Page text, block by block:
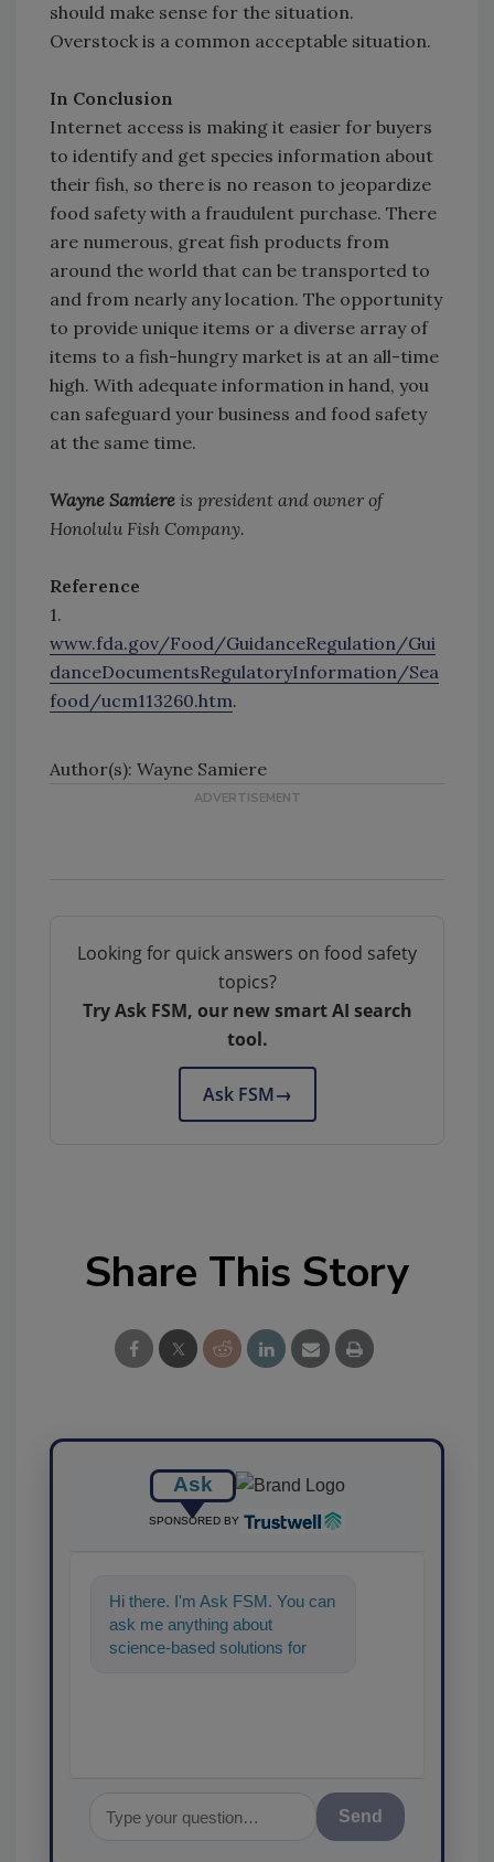
should make sense for the situation.
Overstock is a common acceptable situation.
In Conclusion
Internet access is making it easier for buyers
to identify and get species information about
their fish, so there is no reason to jeopardize
food safety with a fraudulent purchase. There
are numerous, great fish products from
around the world that can be transported to
and from nearly any location. The opportunity
to provide unique items or a diverse array of
items to a fish-hungry market is at an all-time
high. With adequate information in hand, you
can safeguard your business and food safety
at the same time.
Wayne Samiere is president and owner of
Honolulu Fish Company.
Reference
1.
www.fda.gov/Food/GuidanceRegulation/Gui
danceDocumentsRegulatoryInformation/Sea
food/ucm113260.htm.
Author(s): Wayne Samiere
Looking for quick answers on food safety
topics?
Try Ask FSM, our new smart AI search
tool.
Ask FSM→
Share This Story
Ask
SPONSORED BY
Hi there. I'm Ask FSM. You can
ask me anything about
science-based solutions for